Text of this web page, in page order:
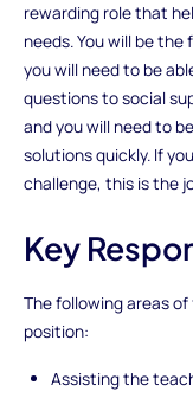
rewarding role that
needs. You will be
you will need to be
questions to social
and you will need to
solutions quickly. If
challenge, this is the
Key
The following areas
position:
Assisting the